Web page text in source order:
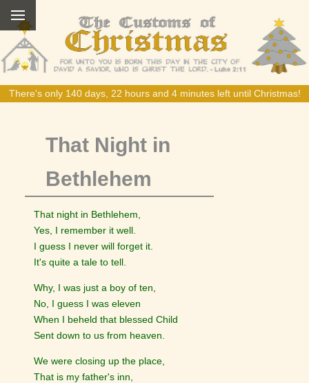
There's only 140 days, 22 hours and 4 minutes left until Christmas!
That Night in
Bethlehem
That night in Bethlehem,
Yes, I remember it well.
I guess I never will forget it.
It's quite a tale to tell.
Why, I was just a boy of ten,
No, I guess I was eleven
When I beheld that blessed Child
Sent down to us from heaven.
We were closing up the place,
That is my father's inn,